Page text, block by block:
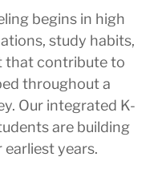
begins in high
study habits,
that contribute to
throughout a
Our integrated K-
are building
years.